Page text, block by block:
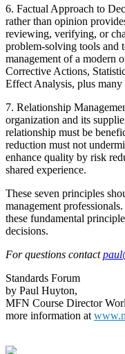
6. Factual Approach to
rather than opinion
reviewing, verifying, or
problem-solving tools and
management of a modern
Corrective Actions,
Effect Analysis, plus many
7. Relationship
organization and its
relationship must be
reduction must not
enhance quality by risk
shared experience.
These seven principles
management
these fundamental
decisions.
For questions contact
Standards Forum
by Paul Huyton,
MFN Course Director
more information at